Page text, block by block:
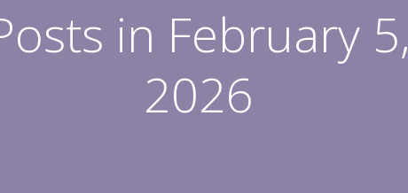
in February 5,
2026